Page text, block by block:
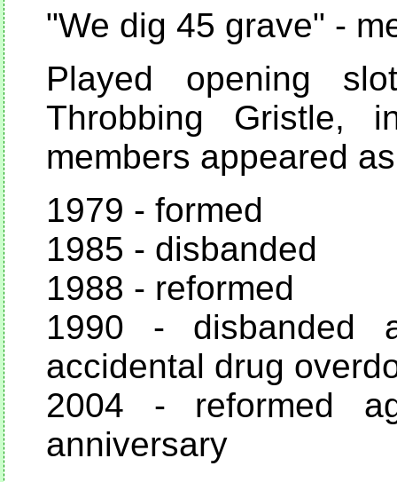
"We dig 45 grave" -
Played opening
Throbbing Gristle,
members appeared
1979 - formed
1985 - disbanded
1988 - reformed
1990 - disbanded
accidental drug
2004 - reformed
anniversary